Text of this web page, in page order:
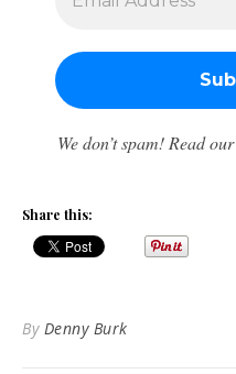
We don’t spam! Read our
Share this:
By Denny Burk